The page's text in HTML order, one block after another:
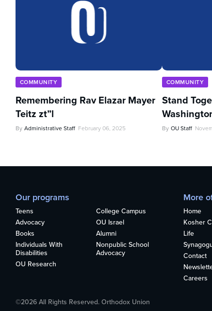
COMMUNITY
Remembering Rav Elazar Mayer
Teitz zt”l
By Administrative Staff February 06, 2025
COMMUNITY
Stand
By OU Staff
Our programs
Teens
College Campus
Advocacy
OU Israel
Books
Alumni
Individuals With
Disabilities
Nonpublic School
Advocacy
OU Research
More
Home
Kosher
Life
Contact
Careers
©2026 All Rights Reserved. Orthodox Union